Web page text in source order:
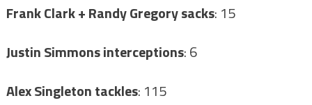
Frank Clark + Randy Gregory sacks: 15
Justin Simmons interceptions: 6
Alex Singleton tackles: 115